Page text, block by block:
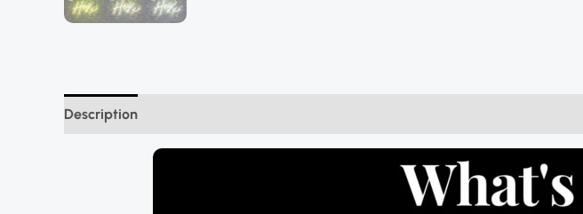
Description